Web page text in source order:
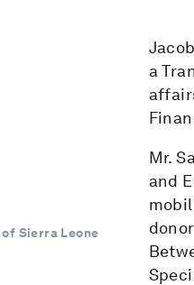
Sierra Leone
a
Mr.
and